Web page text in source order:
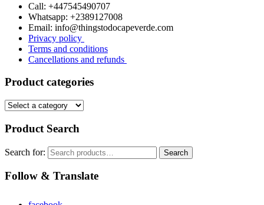
Call: +447545490707
Whatsapp: +2389127008
Email: info@thingstodocapeverde.com
Privacy policy
Terms and conditions
Cancellations and refunds
Product categories
Product Search
Search for: Search
Follow & Translate